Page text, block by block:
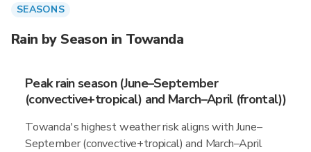
SEASONS
Rain by Season in Towanda
Peak rain season (June–September
(convective+tropical) and March–April (frontal))
Towanda's highest weather risk aligns with June–
September (convective+tropical) and March–April